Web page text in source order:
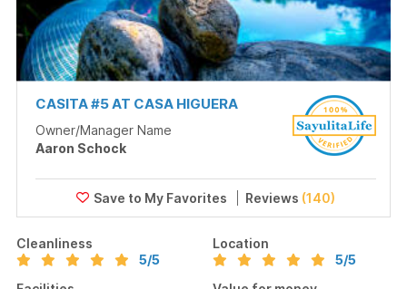
CASITA #5 AT CASA HIGUERA
Owner/Manager Name
Aaron Schock
Reviews (140)
Cleanliness
5/5
Location
5/5